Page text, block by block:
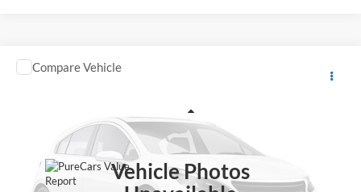
Vehicle Photos
Used2014 Ford Explorer
152,860 mi
Compare Vehicle